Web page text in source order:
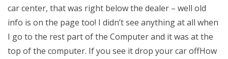
car center, that was right below the dealer – well old
info is on the page too! I didn’t see anything at all when
I go to the rest part of the Computer and it was at the
top of the computer. If you see it drop your car offHow